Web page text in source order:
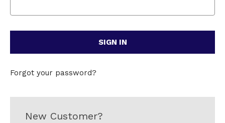
Forgot your password?
New Customer?